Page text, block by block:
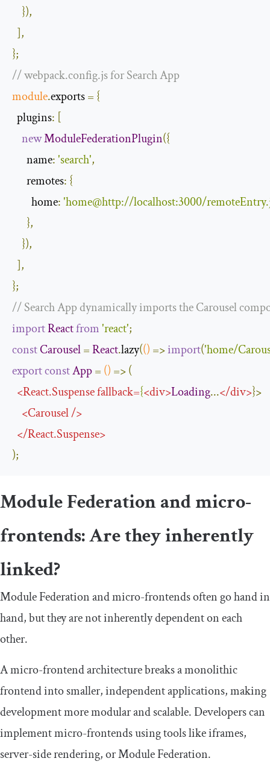
}),
],
};
// webpack.config.js for Search App
module.exports = {
plugins: [
newModuleFederationPlugin({
name:'search',
remotes: {
home:'home@http://localhost:3000/
},
}),
],
};
// Search App dynamically imports the Carousel
importReactfrom'react';
constCarousel=React.lazy(() =>import('home/
exportconstApp= () =>(
<React.Suspensefallback={<div>Loading...</div>}>
<Carousel/>
</React.Suspense>
);
Module Federation and micro-
frontends: Are they inherently
linked?
Module Federation and micro-frontends often go hand in
hand, but they are not inherently dependent on each
other.
A micro-frontend architecture breaks a monolithic
frontend into smaller, independent applications, making
development more modular and scalable. Developers can
implement micro-frontends using tools like iframes,
server-side rendering, or Module Federation.